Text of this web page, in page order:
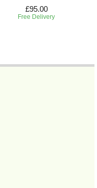
£95.00
Free Delivery